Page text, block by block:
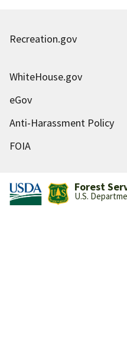
Recreation.gov
WhiteHouse.gov
eGov
Anti-Harassment Policy
FOIA
Forest
U.S.